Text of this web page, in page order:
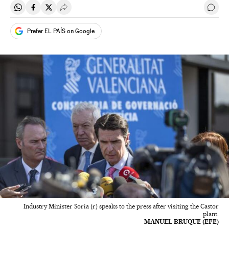
Share on Whatsapp
Share on Facebook
Share on Twitter
Desplegar Redes Sociales Go
Prefer EL PAÍS on Google
Industry Minister Soria (r) speaks to the press after visiting the Castor
plant.
MANUEL BRUQUE (EFE)